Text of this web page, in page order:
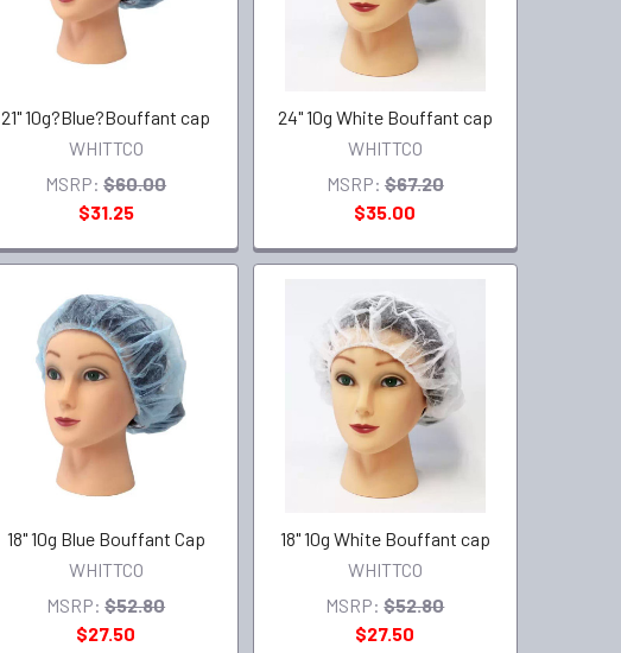
21" 10g?Blue?Bouffant cap
WHITTCO
MSRP: $60.00
$31.25
24" 10g White Bouffant cap
WHITTCO
MSRP: $67.20
$35.00
18" 10g Blue Bouffant Cap
WHITTCO
MSRP: $52.80
$27.50
18" 10g White Bouffant cap
WHITTCO
MSRP: $52.80
$27.50